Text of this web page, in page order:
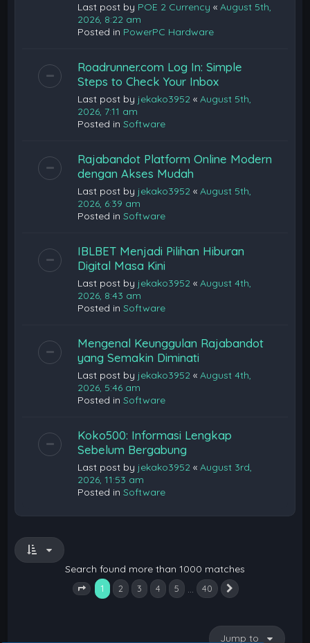
Last post by POE 2 Currency «August 5th,
2026, 8:22 am
Posted in PowerPC Hardware
Roadrunner.com Log In: Simple
Steps to Check Your Inbox
Last post by jekako3952 «August 5th,
2026, 7:11 am
Posted inSoftware
Rajabandot Platform Online Modern
dengan Akses Mudah
Last post by jekako3952 «August 5th,
2026, 6:39 am
Posted inSoftware
IBLBET Menjadi Pilihan Hiburan
Digital Masa Kini
Last post by jekako3952 «August 4th,
2026, 8:43 am
Posted inSoftware
Mengenal Keunggulan Rajabandot
yang Semakin Diminati
Last post by jekako3952 «August 4th,
2026, 5:46 am
Posted inSoftware
Koko500: Informasi Lengkap
Sebelum Bergabung
Last post by jekako3952 «August 3rd,
2026, 11:53 am
Posted inSoftware
Search found more than 1000 matches
Page 1 of 40
1 2 3 4 5 40
Jump to